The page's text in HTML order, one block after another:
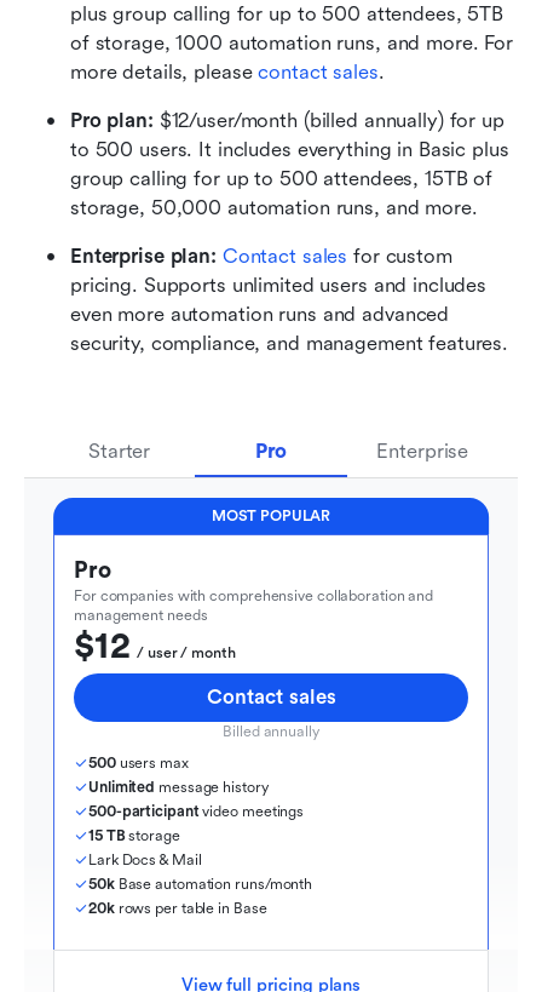
plus group calling for up to 500 attendees, 5TB
of storage, 1000 automation runs, and more. For
more details, please contact sales.
Pro plan: $12/user/month (billed annually) for up
to 500 users. It includes everything in Basic plus
group calling for up to 500 attendees, 15TB of
storage, 50,000 automation runs, and more.
Enterprise plan: Contact sales for custom
pricing. Supports unlimited users and includes
even more automation runs and advanced
security, compliance, and management features.
Starter Pro Enterprise
MOST POPULAR
Pro
For companies with comprehensive collaboration and
management needs
$12
  / user / month
Contact sales
Billed annually
500 users max
Unlimited message history
500-participant video meetings
15 TB storage
Lark Docs & Mail
50k Base automation runs/month
20k rows per table in Base
View full pricing plans